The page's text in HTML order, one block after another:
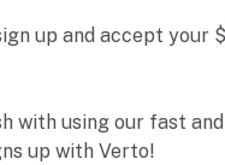
up and accept your
with using our fast
up with Verto!